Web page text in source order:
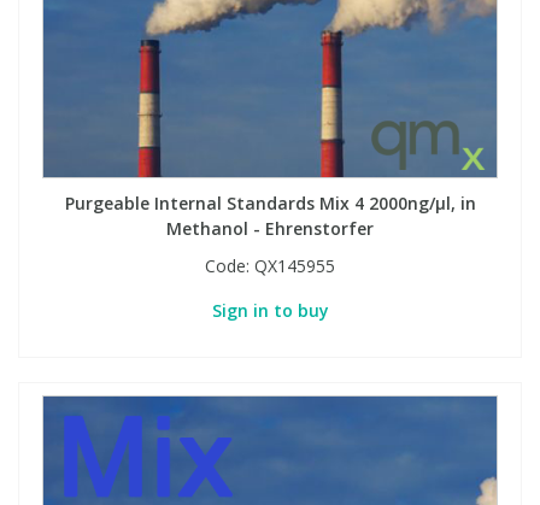
Purgeable Internal Standards Mix 4 2000ng/µl, in
Methanol - Ehrenstorfer
Code: QX145955
Sign in to buy
Pharmaceuticals
Phenols & Aromatics
Pharmaceuticals
Phenols & Aromatics
Tobacco & Vaping
Vitamins
View All Research Chemicals...